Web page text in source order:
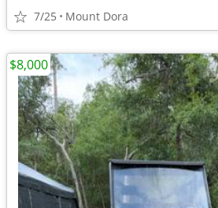
7/25 Mount Dora
$8,000